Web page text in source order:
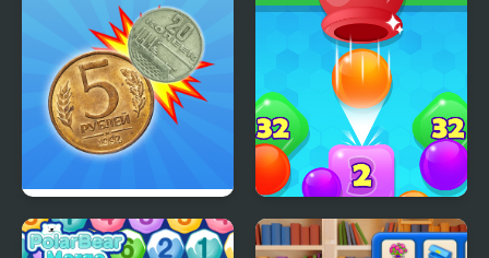
Blocks
Merge the Coins USSR! 2048 Drop Merge